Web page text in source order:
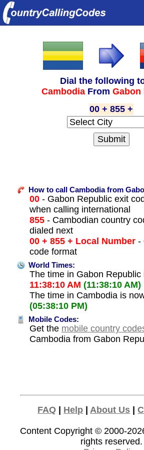
Dial the following to
Cambodia From Gabon
00 + 855 +
How to call Cambodia from
00- Gabon Republic exit
when calling international
855- Cambodian country
dialed next
00 + 855 + Local Number-
code format
World Times:
The time in Gabon Republic
11:38:10 AM (11:38:10 AM)
The time in Cambodia is
(05:38:10 PM)
Mobile Codes:
Get the mobile country
Cambodia from Gabon
FAQ | Help | About Us |
Content Copyright © 2000-
rights reserved.